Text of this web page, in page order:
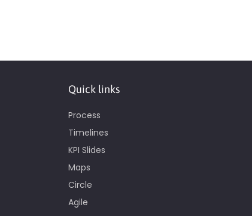
Quick links
Process
Timelines
KPI Slides
Maps
Circle
Agile